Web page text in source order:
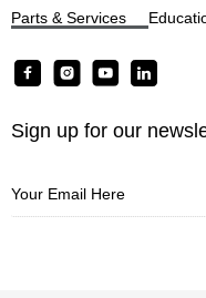
Parts & Services
F
a
c
e
o
I
n
s
t
a
g
Y
o
u
b
L
i
n
d
Sign up for our